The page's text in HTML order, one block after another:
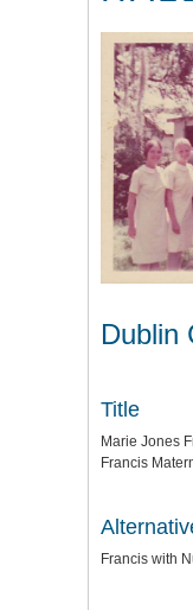
Dublin
Title
Marie Jones
Francis
Francis with